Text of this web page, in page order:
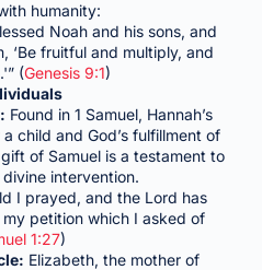
humanity:
Noah and his sons, and
‘Be fruitful and multiply, and
(Genesis 9:1)
Found in 1 Samuel, Hannah’s
child and God’s fulfillment of
of Samuel is a testament to
intervention.
I prayed, and the Lord has
petition which I asked of
1:27)
Elizabeth, the mother of